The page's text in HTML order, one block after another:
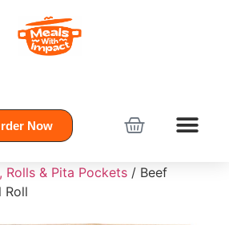
Now
Rolls & Pita Pockets / Beef
Roll